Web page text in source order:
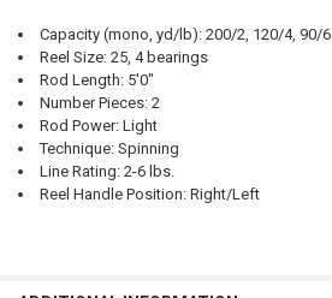
Capacity (mono, yd/lb): 200/2, 120/4, 90/6
Reel Size: 25, 4 bearings
Rod Length: 5'0"
Number Pieces: 2
Rod Power: Light
Technique: Spinning
Line Rating: 2-6 lbs.
Reel Handle Position: Right/Left